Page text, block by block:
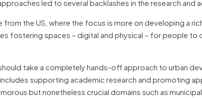
the US, where the focus is more on developing a
fostering spaces – digital and physical – for people
take a completely hands-off approach to urban
supporting academic research and promoting
but nonetheless crucial domains such as